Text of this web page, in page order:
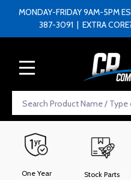
MONDAY-FRIDAY 9AM-5PM
387-3091 | EXTRA
Search
One Year
Stock Parts